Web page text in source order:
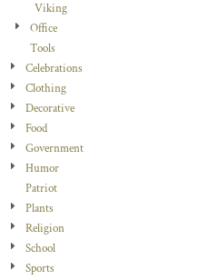
Viking
Office
Tools
Celebrations
Clothing
Decorative
Food
Government
Humor
Patriot
Plants
Religion
School
Sports